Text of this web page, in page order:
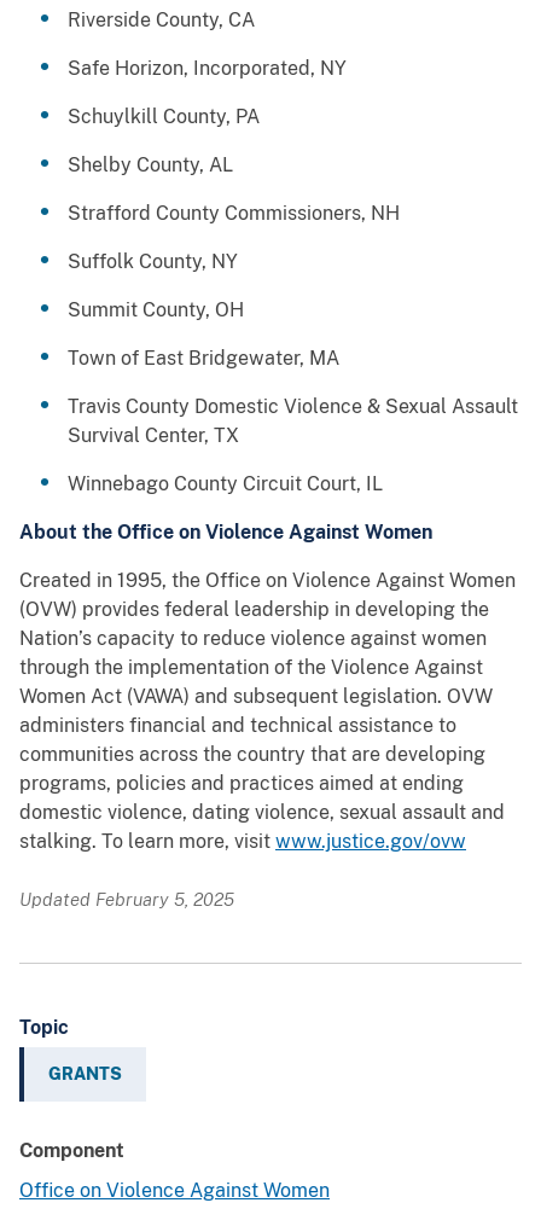
Riverside County, CA
Safe Horizon, Incorporated, NY
Schuylkill County, PA
Shelby County, AL
Strafford County Commissioners, NH
Suffolk County, NY
Summit County, OH
Town of East Bridgewater, MA
Travis County Domestic Violence & Sexual Assault
Survival Center, TX
Winnebago County Circuit Court, IL
About the Office on Violence Against Women
Created in 1995, the Office on Violence Against Women
(OVW) provides federal leadership in developing the
Nation’s capacity to reduce violence against women
through the implementation of the Violence Against
Women Act (VAWA) and subsequent legislation. OVW
administers financial and technical assistance to
communities across the country that are developing
programs, policies and practices aimed at ending
domestic violence, dating violence, sexual assault and
stalking. To learn more, visit www.justice.gov/ovw
Updated February 5, 2025
Topic
GRANTS
Component
Office on Violence Against Women